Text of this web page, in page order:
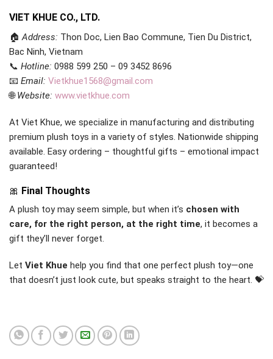
VIET KHUE CO., LTD.
🏠Address: Thon Doc, Lien Bao Commune, Tien Du District,
Bac Ninh, Vietnam
📞 Hotline: 0988 599 250 – 09 3452 8696
📧 Email: Vietkhue1568@gmail.com
🌐Website: www.vietkhue.com
At Viet Khue, we specialize in manufacturing and distributing
premium plush toys in a variety of styles. Nationwide shipping
available. Easy ordering – thoughtful gifts – emotional impact
guaranteed!
🎀 Final Thoughts
A plush toy may seem simple, but when it’s chosen with
care, for the right person, at the right time, it becomes a
gift they’ll never forget.
Let Viet Khue help you find that one perfect plush toy—one
that doesn’t just look cute, but speaks straight to the heart. 💝